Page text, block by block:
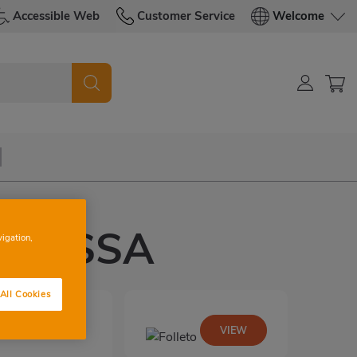
Accessible Web Customer Service Welcome
VIEW
Cookies